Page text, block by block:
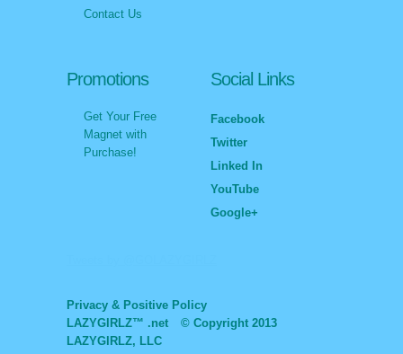
Contact Us
Promotions
Get Your Free
Magnet with
Purchase!
Social Links
Facebook
Twitter
Linked In
YouTube
Google+
Privacy & Positive Policy
LAZYGIRLZ™ .net
© Copyright 2013
LAZYGIRLZ, LLC